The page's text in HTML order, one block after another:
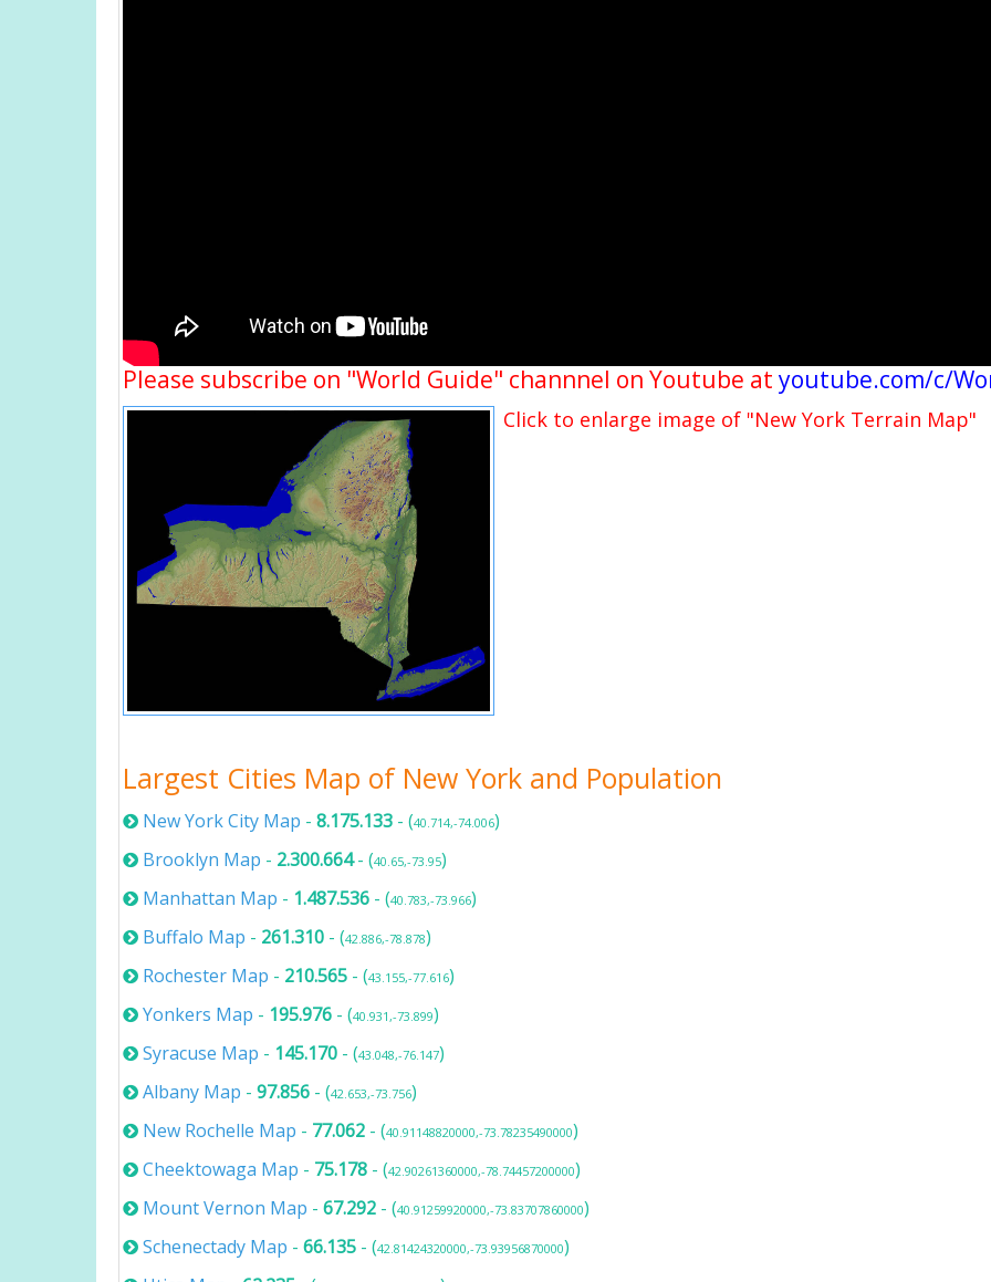
Please subscribe on "World Guide" channnel on Youtube at youtube.com/c/
Click to enlarge image of "New York Terrain Map"
Largest Cities Map of New York and Population
New York City Map - 8.175.133 - (40.714,-74.006)
Brooklyn Map - 2.300.664- (40.65,-73.95)
Manhattan Map - 1.487.536 - (40.783,-73.966)
Buffalo Map - 261.310 - (42.886,-78.878)
Rochester Map - 210.565 - (43.155,-77.616)
Yonkers Map - 195.976 - (40.931,-73.899)
Syracuse Map - 145.170 - (43.048,-76.147)
Albany Map - 97.856 - (42.653,-73.756)
New Rochelle Map - 77.062 - (40.91148820000,-73.78235490000)
Cheektowaga Map - 75.178 - (42.90261360000,-78.74457200000)
Mount Vernon Map - 67.292 - (40.91259920000,-73.83707860000)
Schenectady Map - 66.135 - (42.81424320000,-73.93956870000)